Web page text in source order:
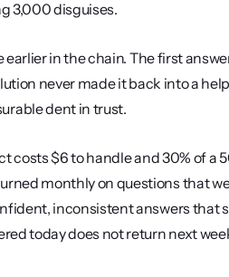
3,000 disguises.
in the chain. The first
never made it back into a
dent in trust.
costs $6 to handle and 30% of
monthly on questions that
inconsistent answers that
today does not return next